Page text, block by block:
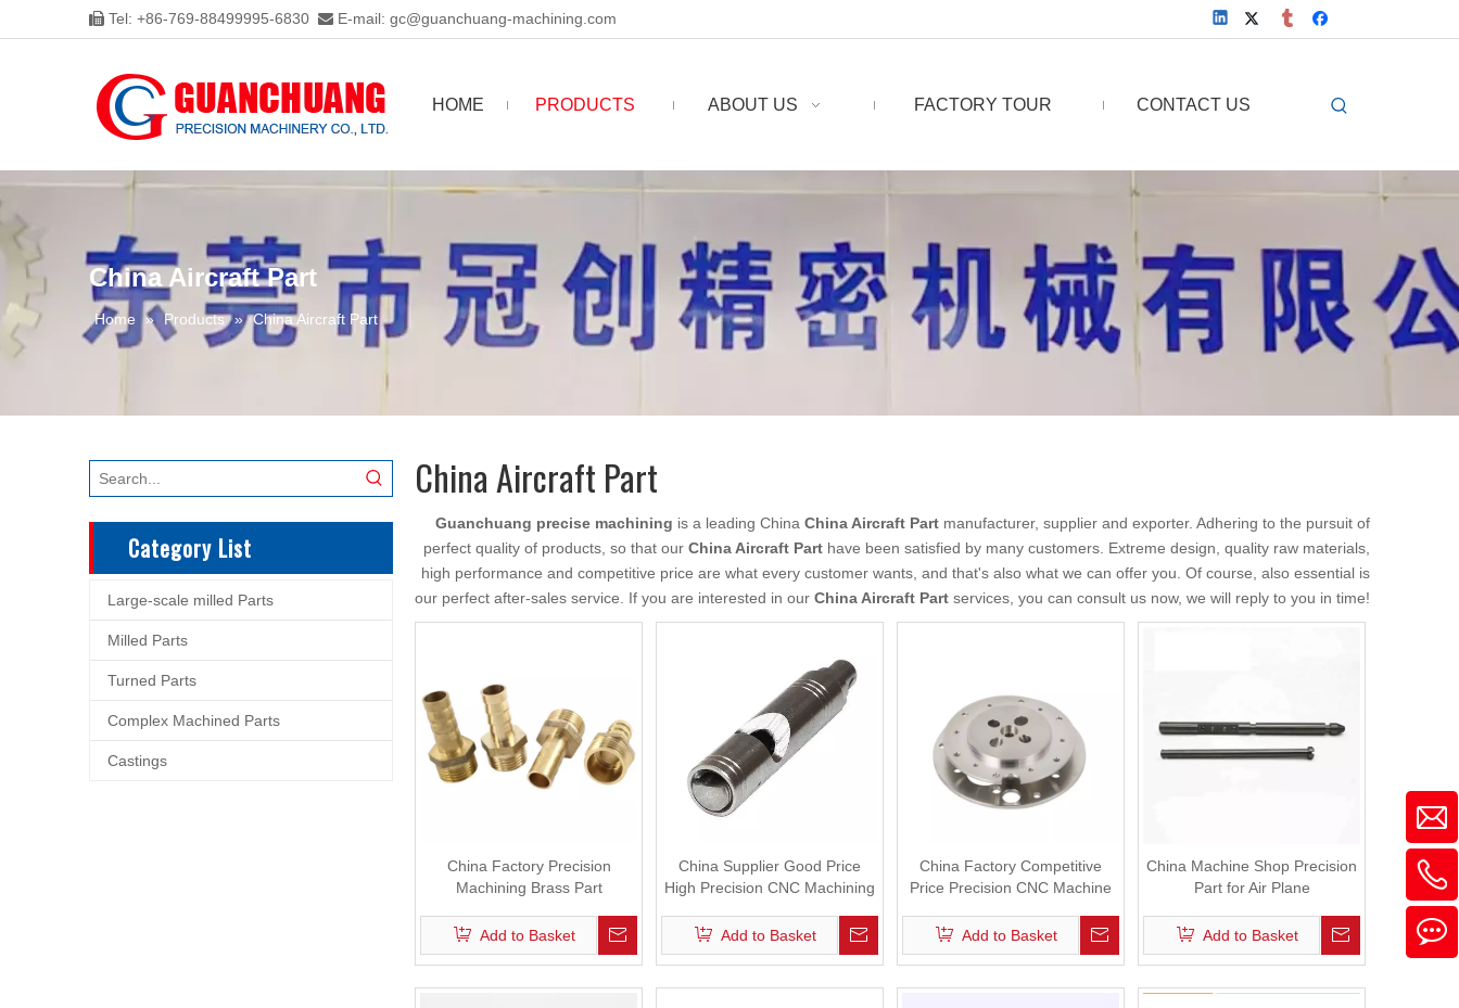
 Tel: +86-769-88499995-6830  E-mail: gc@guanchuang-machining.com
HOME PRODUCTS ABOUT US FACTORY TOUR CONTACT US
China Aircraft Part
Home » Products » China Aircraft Part
Category List
Large-scale milled Parts
Milled Parts
Turned Parts
Complex Machined Parts
Castings
China Aircraft Part
Guanchuang precise machining is a leading China China Aircraft Part manufacturer, supplier and exporter. Adhering to the pursuit of
perfect quality of products, so that our China Aircraft Part have been satisfied by many customers. Extreme design, quality raw materials,
high performance and competitive price are what every customer wants, and that's also what we can offer you. Of course, also essential is
our perfect after-sales service. If you are interested in our China Aircraft Part services, you can consult us now, we will reply to you in time!
China Factory Precision
Machining Brass Part
Add to Basket
China Supplier Good Price
High Precision CNC Machining
Add to Basket
China Factory Competitive
Price Precision CNC Machine
Add to Basket
China Machine Shop Precision
Part for Air Plane
Add to Basket